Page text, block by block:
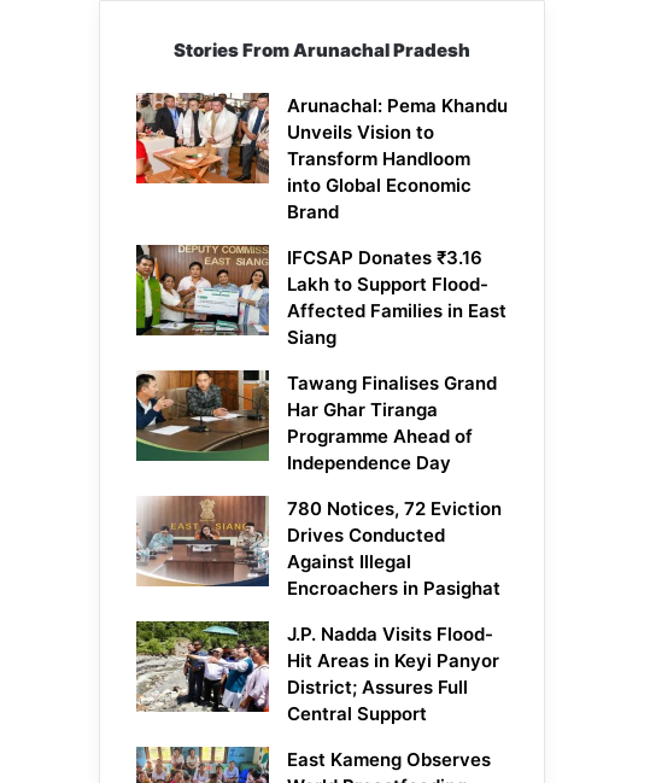
Stories From Arunachal Pradesh
Arunachal: Pema Khandu
Unveils Vision to
Transform Handloom
into Global Economic
Brand
IFCSAP Donates ₹3.16
Lakh to Support Flood-
Affected Families in East
Siang
Tawang Finalises Grand
Har Ghar Tiranga
Programme Ahead of
Independence Day
780 Notices, 72 Eviction
Drives Conducted
Against Illegal
Encroachers in Pasighat
J.P. Nadda Visits Flood-
Hit Areas in Keyi Panyor
District; Assures Full
Central Support
East Kameng Observes